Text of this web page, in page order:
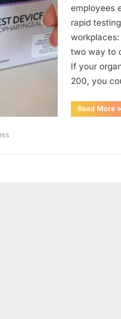
employees
rapid
two way to
If your
200, you
Read More»